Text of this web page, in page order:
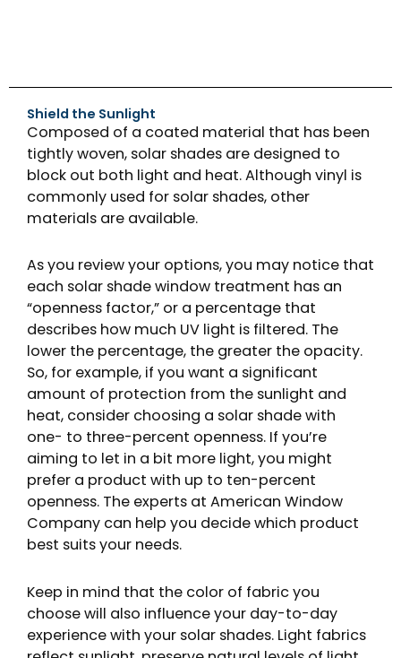
Shield the Sunlight
Composed of a coated material that has been
tightly woven, solar shades are designed to
block out both light and heat. Although vinyl is
commonly used for solar shades, other
materials are available.
As you review your options, you may notice that
each solar shade window treatment has an
“openness factor,” or a percentage that
describes how much UV light is filtered. The
lower the percentage, the greater the opacity.
So, for example, if you want a significant
amount of protection from the sunlight and
heat, consider choosing a solar shade with
one- to three-percent openness. If you’re
aiming to let in a bit more light, you might
prefer a product with up to ten-percent
openness. The experts at American Window
Company can help you decide which product
best suits your needs.
Keep in mind that the color of fabric you
choose will also influence your day-to-day
experience with your solar shades. Light fabrics